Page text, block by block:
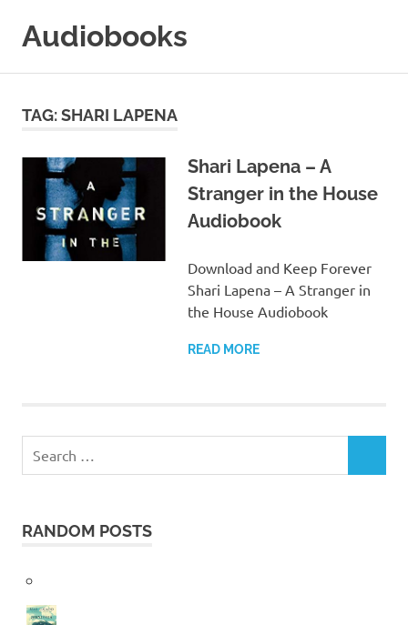
Audiobooks
Online
TAG:SHARI LAPENA
Shari Lapena – A
Stranger in the House
Audiobook
Download and Keep Forever
Shari Lapena – A Stranger in
the House Audiobook
READ MORE
RANDOM POSTS